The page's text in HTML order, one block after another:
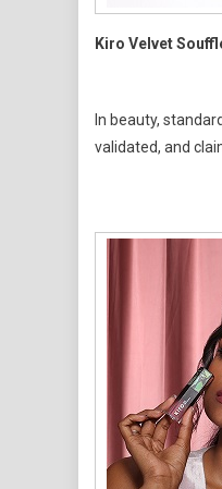
Kiro Velvet
In beauty,
validated, and